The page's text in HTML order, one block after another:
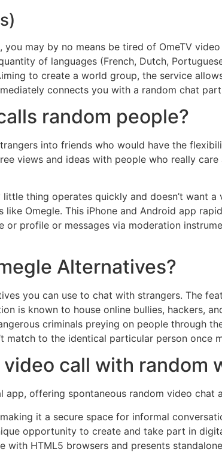
you may by no means be tired of OmeTV
of languages (French, Dutch,
to create a world group, the service
connects you with a random chat
random people?
into friends who would have the
views and ideas with people who really
thing operates quickly and doesn’t want
Omegle. This iPhone and Android app
or profile or messages via moderation
Alternatives?
you can use to chat with strangers. The
is known to house online bullies, hackers,
criminals preying on people through
match to the identical particular person once
call with random
offering spontaneous random video chat
it a secure space for informal
opportunity to create and take part in
with HTML5 browsers and presents